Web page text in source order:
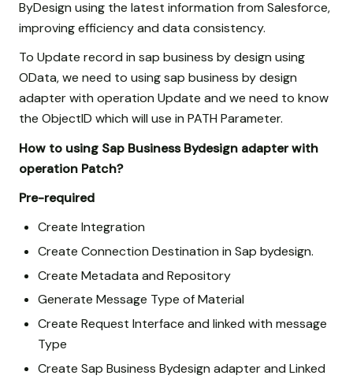
ByDesign using the latest information from Salesforce,
improving efficiency and data consistency.
To Update record in sap business by design using
OData, we need to using sap business by design
adapter with operation Update and we need to know
the ObjectID which will use in PATH Parameter.
How to using Sap Business Bydesign adapter with
operation Patch?
Pre-required
Create Integration
Create Connection Destination in Sap bydesign.
Create Metadata and Repository
Generate Message Type of Material
Create Request Interface and linked with message
Type
Create Sap Business Bydesign adapter and Linked